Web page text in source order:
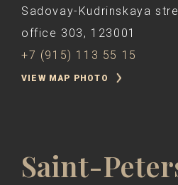
Sadovay-Kudrinskaya
office 303, 123001
+7 (915) 113 55 15
VIEW MAP PHOTO
Saint-